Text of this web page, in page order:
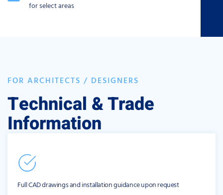
for select areas
Full CAD drawings and installation guidance upon request
FOR ARCHITECTS / DESIGNERS
Technical & Trade
Information